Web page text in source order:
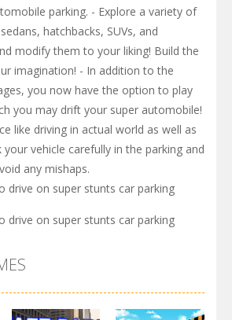
parking. - Explore a variety of
hatchbacks, SUVs, and
modify them to your liking! Build the
imagination! - In addition to the
you now have the option to play
you may drift your super automobile!
like driving in actual world as well as
your vehicle carefully in the parking and
any mishaps.
drive on super stunts car parking
drive on super stunts car parking